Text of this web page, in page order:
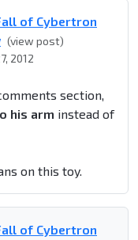
of Cybertron
(view post)
2012
section,
his arm instead of
on this toy.
of Cybertron